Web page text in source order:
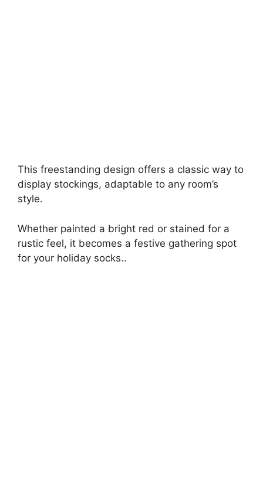
This freestanding design offers a classic way to
display stockings, adaptable to any room’s
style.
Whether painted a bright red or stained for a
rustic feel, it becomes a festive gathering spot
for your holiday socks..